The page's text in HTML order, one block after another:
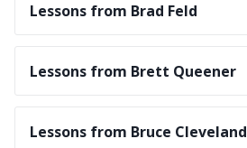
Lessons from Brad Feld
Lessons from Brett Queener
Lessons from Bruce Cleveland